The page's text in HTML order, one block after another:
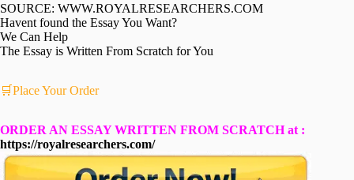
SOURCE: WWW.ROYALRESEARCHERS.COM
Havent found the Essay You Want?
We Can Help
The Essay is Written From Scratch for You
🛒Place Your Order
ORDER AN ESSAY WRITTEN FROM SCRATCH at :
https://royalresearchers.com/